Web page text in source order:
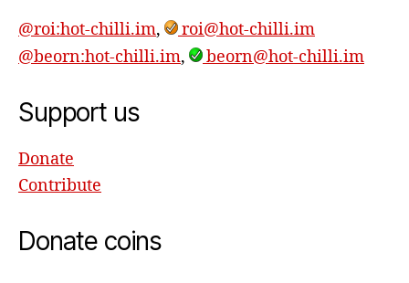
@roi:hot-chilli.im,
roi@hot-chilli.im
@beorn:hot-chilli.im, beorn@hot-chilli.im
Support us
Donate
Contribute
Donate coins